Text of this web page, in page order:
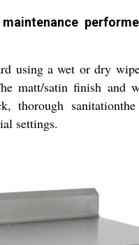
using a wet or dry
matt/satin finish and
thorough
settings.